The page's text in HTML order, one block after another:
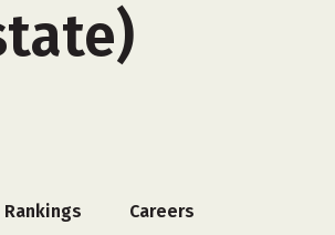
Rankings Careers